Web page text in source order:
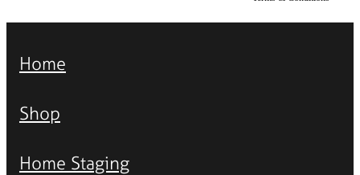
Home
Shop
Home Staging